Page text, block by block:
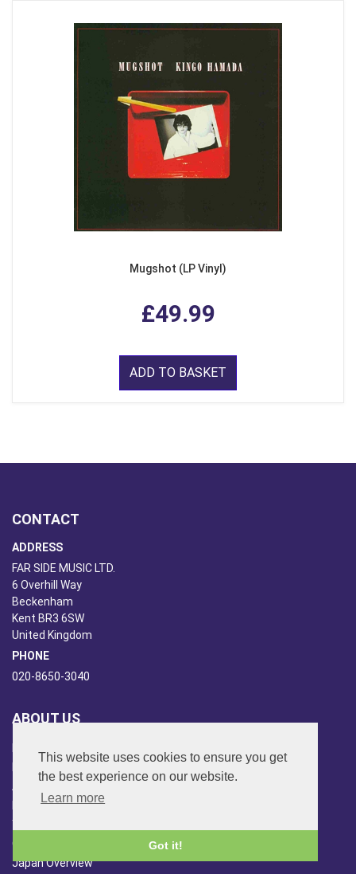
This website uses cookies to ensure you get
the best experience on our website.
Learn more
Got it!
Mugshot (LP Vinyl)
£49.99
ADD TO BASKET
CONTACT
ADDRESS
FAR SIDE MUSIC LTD.
6 Overhill Way
Beckenham
Kent BR3 6SW
United Kingdom
PHONE
020-8650-3040
ABOUT US
Artist Booking
Newsletter/Blog
You Tube
Other Services
Japan Overview